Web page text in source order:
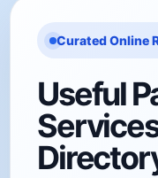
Curated Online
Useful